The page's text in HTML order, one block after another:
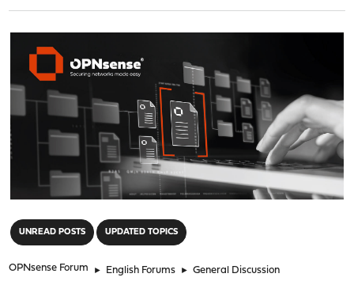
UNREAD POSTS UPDATED TOPICS
OPNsense Forum ► English Forums ► General Discussion